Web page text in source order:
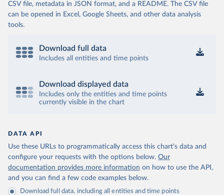
CSV file, metadata in JSON format, and a README. The CSV file
can be opened in Excel, Google Sheets, and other data analysis
tools.
Download full data
Includes all entities and time points
Download displayed data
Includes only the entities and time points
currently visible in the chart
DATA API
Use these URLs to programmatically access this chart's data and
configure your requests with the options below. Our
documentation provides more information on how to use the API,
and you can find a few code examples below.
Download full data, including all entities and time points